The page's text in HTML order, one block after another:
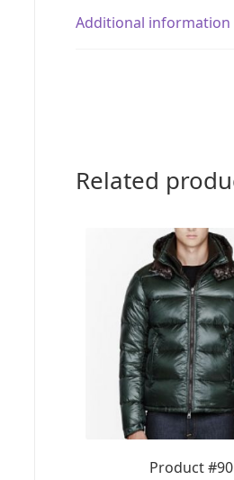
Additional information
Related
Product #90